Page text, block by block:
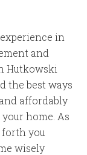
in
and
Hutkowski
the best ways
affordably
home. As
you
wisely